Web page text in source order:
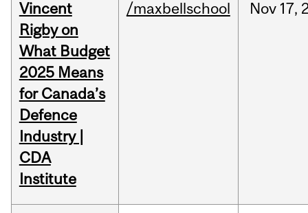
Vincent
Rigby on
What Budget
2025 Means
for Canada’s
Defence
Industry |
CDA
Institute
/maxbellschool Nov 17,